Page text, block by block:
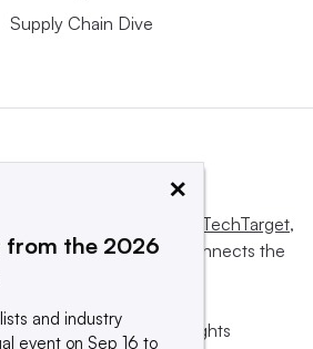
Supply Chain Dive
Informa TechTarget,
influences and connects the
and sellers.
or its subsidiaries. All rights
×
from the 2026
and industry
event on Sep 16 to